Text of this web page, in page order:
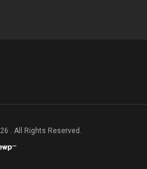
. All Rights Reserved.